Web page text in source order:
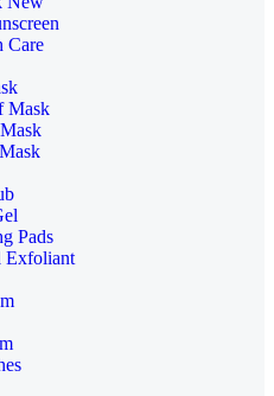
Care
Mask
Pads
Exfoliant